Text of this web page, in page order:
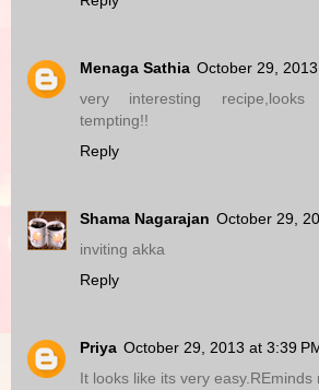
Menaga Sathia October 29,
very interesting recipe,looks
tempting!!
Reply
Shama Nagarajan October 29,
inviting akka
Reply
Priya October 29, 2013 at 3:39
It looks like its very